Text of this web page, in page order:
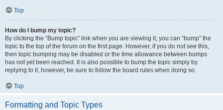
Top
How do I bump my topic?
By clicking the “Bump topic” link when you are viewing it, you can “bump” the
topic to the top of the forum on the first page. However, if you do not see this,
then topic bumping may be disabled or the time allowance between bumps
has not yet been reached. It is also possible to bump the topic simply by
replying to it, however, be sure to follow the board rules when doing so.
Top
Formatting and Topic Types